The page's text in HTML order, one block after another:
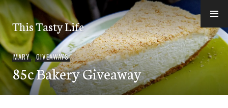
Skip
to
content
This Tasty Life
MARY,GIVEAWAYS
85c Bakery Giveaway